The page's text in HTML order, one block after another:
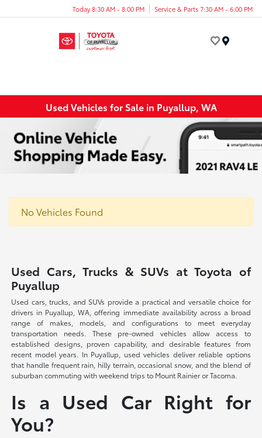
Today 8:30 AM - 8:00 PM Service & Parts 7:30 AM - 6:00 PM
Used Vehicles for Sale in Puyallup, WA
No Vehicles Found
Used Cars, Trucks & SUVs at Toyota of
Puyallup
Used cars, trucks, and SUVs provide a practical and versatile choice for
drivers in Puyallup, WA, offering immediate availability across a broad
range of makes, models, and configurations to meet everyday
transportation needs. These pre-owned vehicles allow access to
established designs, proven capability, and desirable features from
recent model years. In Puyallup, used vehicles deliver reliable options
that handle frequent rain, hilly terrain, occasional snow, and the blend of
suburban commuting with weekend trips to Mount Rainier or Tacoma.
Is a Used Car Right for
You?